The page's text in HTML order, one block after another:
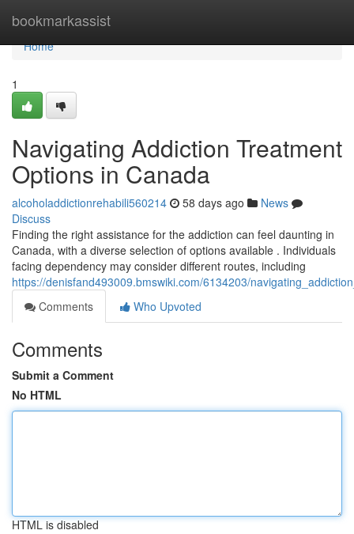
bookmarkassist
Home
Home
1
Navigating Addiction Treatment
Options in Canada
alcoholaddictionrehabili560214 58 days ago
News
Discuss
Finding the right assistance for the addiction can feel daunting in
Canada, with a diverse selection of options available . Individuals
facing dependency may consider different routes, including
https://denisfand493009.bmswiki.com/6134203/
Comments
Who Upvoted
Comments
Submit a Comment
No HTML
HTML is disabled